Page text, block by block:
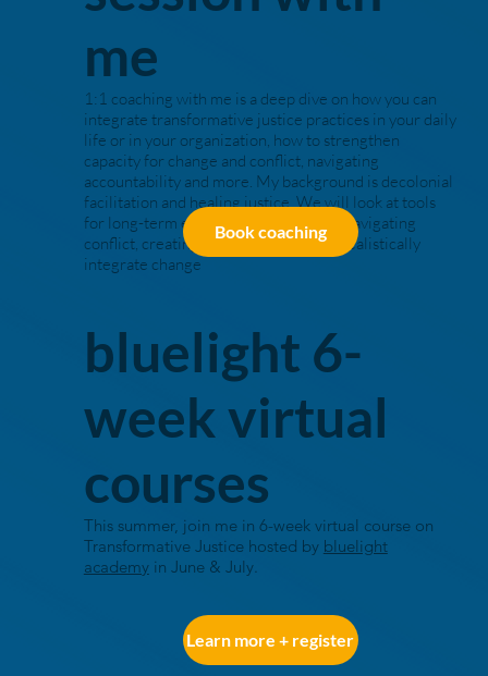
me
1:1 coaching with me is a deep dive on how you can
integrate transformative justice practices in your daily
life or in your organization, how to strengthen
capacity for change and conflict, navigating
accountability and more. My background is decolonial
facilitation and healing justice. We will look at tools
for long-term embodied work and for navigating
conflict, creating roadmaps of how to realistically
integrate change
Book coaching
bluelight 6-
week virtual
courses
This summer, join me in 6-week virtual course on
Transformative Justice hosted by bluelight
academyin June & July.
Learn more + register